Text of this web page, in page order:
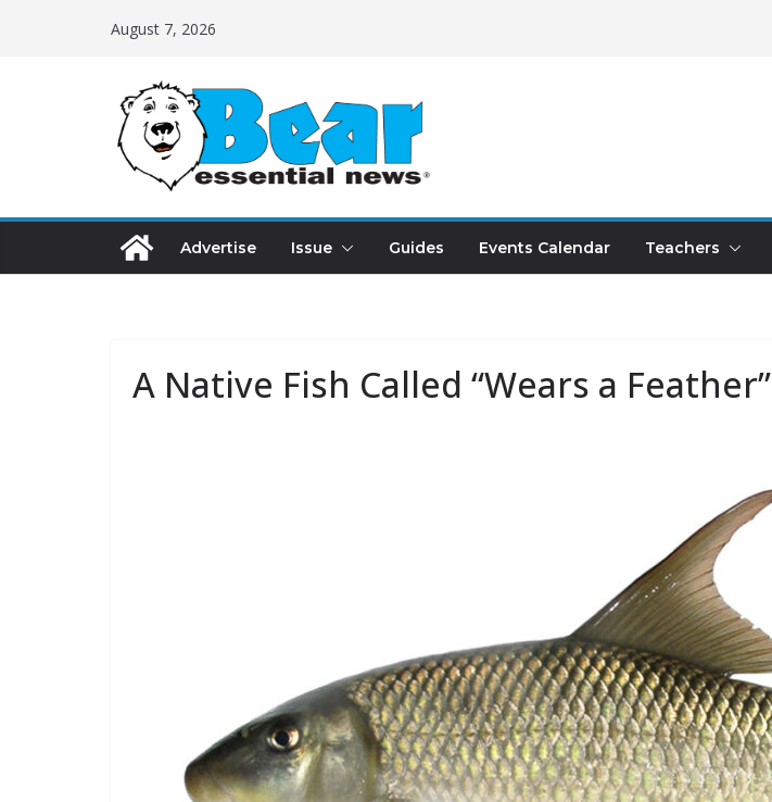
August 7, 2026
Advertise Issue Guides Events Calendar Teachers
A Native Fish Called “Wears a Feather”